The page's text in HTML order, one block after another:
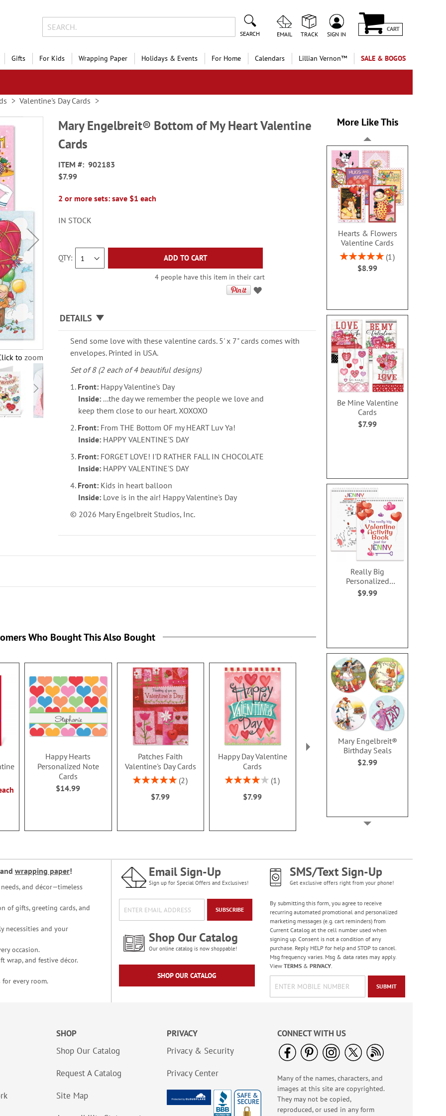
SEARCH EMAIL TRACK SIGN IN
CART
Gifts For Kids Wrapping Paper Holidays & Events For Home Calendars Lillian Vernon™ SALE & BOGOS
Valentine's Day Cards
to zoom
Mary Engelbreit® Bottom of My Heart Valentine
Cards
ITEM
902183
$7.99
2 or more sets: save $1 each
IN STOCK
QTY ADD TO CART
4 people have this item in their cart
DETAILS
Send some love with these valentine cards. 5' x 7" cards comes with
envelopes. Printed in USA.
Set of 8 (2 each of 4 beautiful designs)
1. Front: Happy Valentine's Day
Inside: ...the day we remember the people we love and
keep them close to our heart. XOXOXO
2. Front: From THE Bottom OF my HEART Luv Ya!
Inside: HAPPY VALENTINE'S DAY
3. Front: FORGET LOVE! I'D RATHER FALL IN CHOCOLATE
Inside: HAPPY VALENTINE'S DAY
4. Front: Kids in heart balloon
Inside: Love is in the air! Happy Valentine's Day
© 2026 Mary Engelbreit Studios, Inc.
More Like This
Hearts & Flowers
Valentine Cards
Rating:
100%
1
$8.99
Be Mine Valentine
Cards
$7.99
Really Big
Personalized
Valentine Activity
$9.99
Mary Engelbreit®
Birthday Seals
$2.99
Gingham Pumpkin
Deluxe Address
Labels (4 Designs)
$9.49
Mary’s Believe
Christmas Cards -
Nonpersonalized
Sale! Save $4.30
WAS$10.79
Who Bought This Also Bought
Happy Hearts
Personalized Note
Cards
$14.99
Patches Faith
Valentine's Day Cards
Rating:
2
$7.99
Happy Day Valentine
Cards
Rating:
1
$7.99
Flower Heart Note
Cards - BOGO
and wrapping paper!
and décor—timeless
of gifts, greeting cards, and
necessities and your
occasion.
wrap, and festive décor.
for every room.
Email Sign-Up
Sign up for Special Offers and Exclusives!
SUBSCRIBE
Shop Our Catalog
Our online catalog is now shoppable!
SHOP OUR CATALOG
SMS/Text Sign-Up
Get exclusive offers right from your phone!
By submitting this form, you agree to receive
recurring automated promotional and personalized
marketing messages (e.g. cart reminders) from
Current Catalog at the cell number used when
signing up. Consent is not a condition of any
purchase. Reply HELP for help and STOP to cancel.
Msg frequency varies. Msg & data rates may apply.
View TERMS& PRIVACY.
SUBMIT
SHOP
Shop Our Catalog
Request A Catalog
Site Map
PRIVACY
Privacy & Security
Privacy Center
CONNECT WITH US
Many of the names, characters, and
images at this site are copyrighted.
They may not be copied,
reproduced, or used in any form